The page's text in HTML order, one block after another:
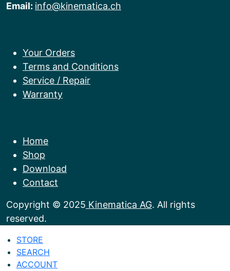
Email: info@kinematica.ch
Your Orders
Terms and Conditions
Service / Repair
Warranty
Home
Shop
Download
Contact
Copyright © 2025 Kinematica AG. All rights
reserved.
STORE
SEARCH
ACCOUNT